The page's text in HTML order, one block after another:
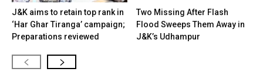
J&K aims to retain top rank in
‘Har Ghar Tiranga’ campaign;
Preparations reviewed
Two Missing After Flash
Flood Sweeps Them Away in
J&K’s Udhampur